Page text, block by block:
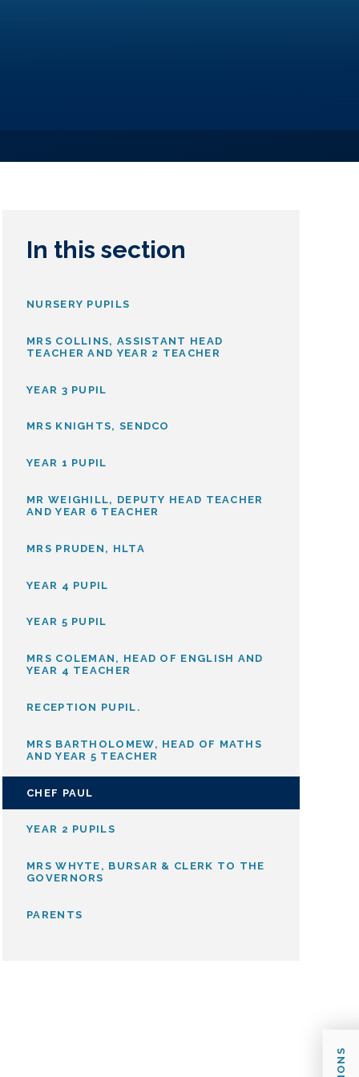
In this section
NURSERY PUPILS
MRS COLLINS, ASSISTANT HEAD
TEACHER AND YEAR 2 TEACHER
YEAR 3 PUPIL
MRS KNIGHTS, SENDCO
YEAR 1 PUPIL
MR WEIGHILL, DEPUTY HEAD TEACHER
AND YEAR 6 TEACHER
MRS PRUDEN, HLTA
YEAR 4 PUPIL
YEAR 5 PUPIL
MRS COLEMAN, HEAD OF ENGLISH AND
YEAR 4 TEACHER
RECEPTION PUPIL.
MRS BARTHOLOMEW, HEAD OF MATHS
AND YEAR 5 TEACHER
CHEF PAUL
YEAR 2 PUPILS
MRS WHYTE, BURSAR & CLERK TO THE
GOVERNORS
PARENTS